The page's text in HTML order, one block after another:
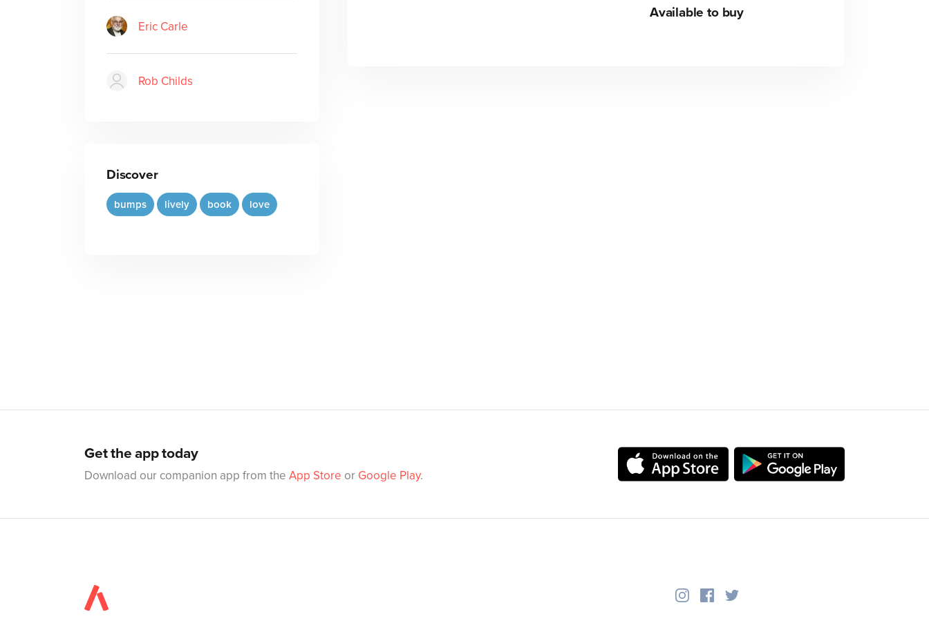
Eric Carle
Rob Childs
Discover
bumps lively book love
Available to buy
Get the app today
Download our companion app from the App Store or Google Play.